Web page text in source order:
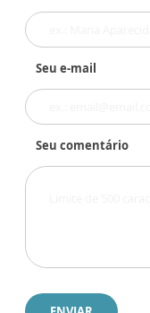
Seu e-mail
Seu comentário